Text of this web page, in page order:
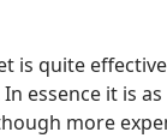
is quite
essence it is as
more